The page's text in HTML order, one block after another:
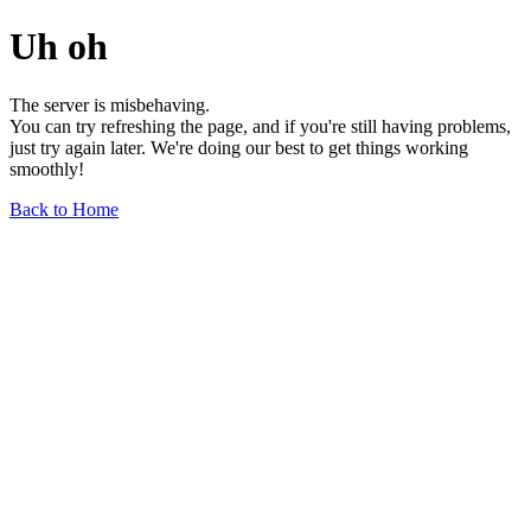
Uh oh
The server is misbehaving.
You can try refreshing the page, and if you're still having problems,
just try again later. We're doing our best to get things working
smoothly!
Back to Home